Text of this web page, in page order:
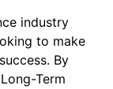
industry
to make
By
Term